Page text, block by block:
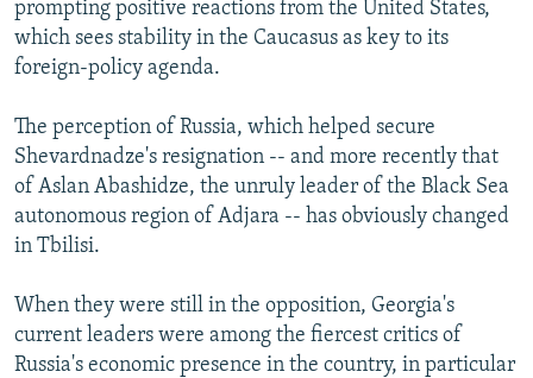
prompting positive reactions from the United States,
which sees stability in the Caucasus as key to its
foreign-policy agenda.
The perception of Russia, which helped secure
Shevardnadze's resignation -- and more recently that
of Aslan Abashidze, the unruly leader of the Black Sea
autonomous region of Adjara -- has obviously changed
in Tbilisi.
When they were still in the opposition, Georgia's
current leaders were among the fiercest critics of
Russia's economic presence in the country, in particular